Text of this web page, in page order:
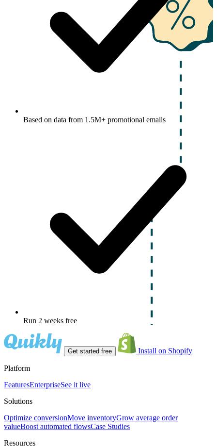
Based on data from 1.5M+ promotional emails
Run 2 weeks free
Get started free Install on Shopify
Platform
FeaturesEnterpriseSee it live
Solutions
Optimize conversionMove inventoryGrow average order
valueBoost automated flowsCase Studies
Resources